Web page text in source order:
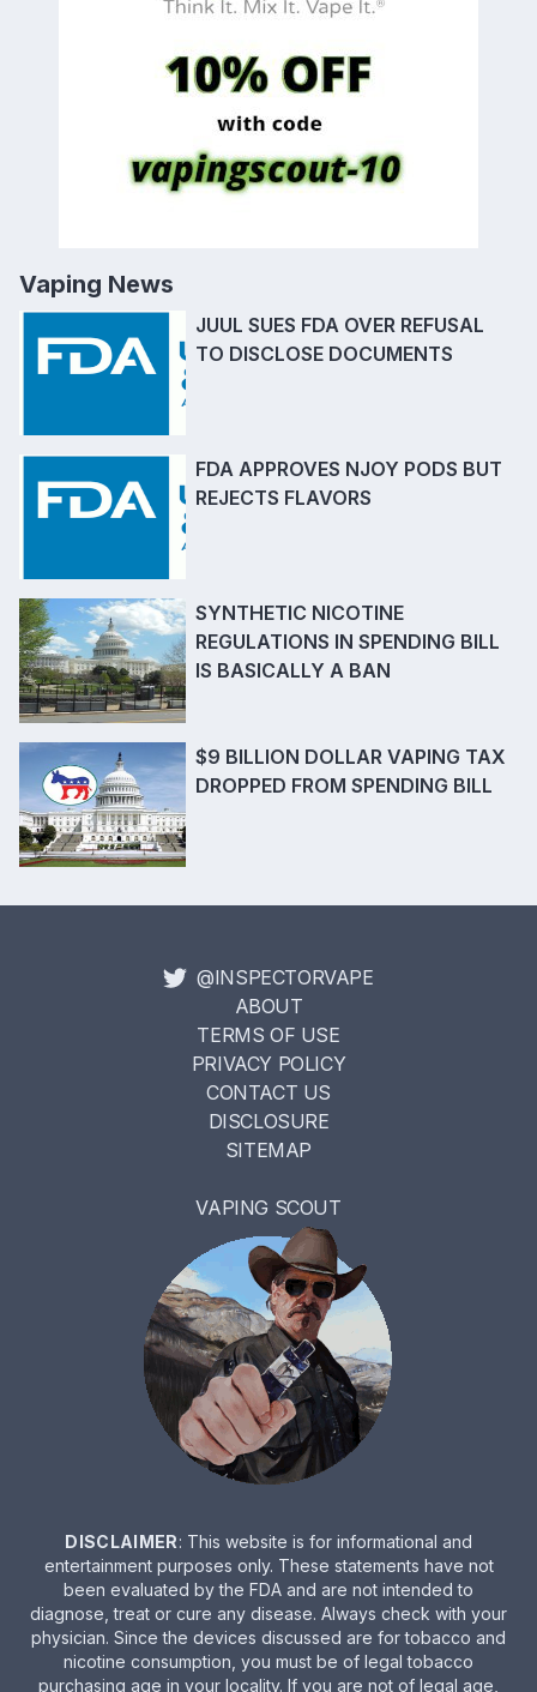
Vaping News
JUUL SUES FDA OVER REFUSAL
TO DISCLOSE DOCUMENTS
FDA APPROVES NJOY PODS BUT
REJECTS FLAVORS
SYNTHETIC NICOTINE
REGULATIONS IN SPENDING BILL
IS BASICALLY A BAN
$9 BILLION DOLLAR VAPING TAX
DROPPED FROM SPENDING BILL
@INSPECTORVAPE
ABOUT
TERMS OF USE
PRIVACY POLICY
CONTACT US
DISCLOSURE
SITEMAP
VAPING SCOUT
DISCLAIMER: This website is for informational and
entertainment purposes only. These statements have not
been evaluated by the FDA and are not intended to
diagnose, treat or cure any disease. Always check with your
physician. Since the devices discussed are for tobacco and
nicotine consumption, you must be of legal tobacco
purchasing age in your locality. If you are not of legal age,